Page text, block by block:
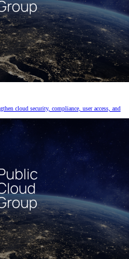
cloud security, compliance, user access, and